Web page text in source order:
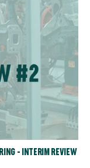
- INTERIM REVIEW